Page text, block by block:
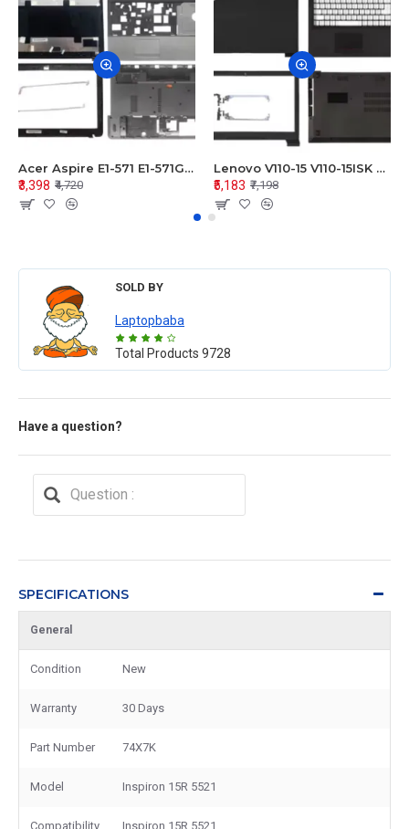
Acer Aspire E1-571 E1-571G E1-521 E1-531 E1-531G E1-521G LCD Top Cover Bezel Hinges with Touchpad Palmrest and Bottom Base Body Assembly
₹3,398 ₹4,720
Lenovo V110-15 V110-15ISK Series LCD Top Cover Bezel Hinges with Touchpad Palmrest and Bottom Base Body Assembly
₹5,183 ₹7,198
SOLD BY
Laptopbaba
Total Products 9728
Have a question?
SPECIFICATIONS
General
Condition New
Warranty 30 Days
Part Number 74X7K
Model Inspiron 15R 5521
Compatibility Inspiron 15R 5521